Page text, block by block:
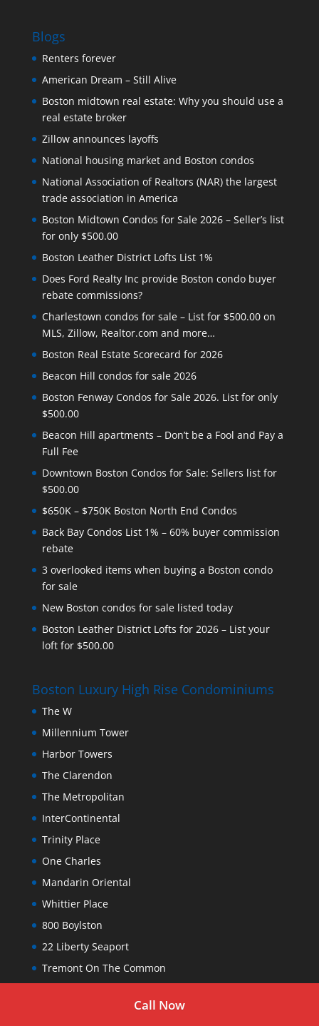
Blogs
Renters forever
American Dream – Still Alive
Boston midtown real estate: Why you should use a
real estate broker
Zillow announces layoffs
National housing market and Boston condos
National Association of Realtors (NAR) the largest
trade association in America
Boston Midtown Condos for Sale 2026 – Seller’s list
for only $500.00
Boston Leather District Lofts List 1%
Does Ford Realty Inc provide Boston condo buyer
rebate commissions?
Charlestown condos for sale – List for $500.00 on
MLS, Zillow, Realtor.com and more…
Boston Real Estate Scorecard for 2026
Beacon Hill condos for sale 2026
Boston Fenway Condos for Sale 2026. List for only
$500.00
Beacon Hill apartments – Don’t be a Fool and Pay a
Full Fee
Downtown Boston Condos for Sale: Sellers list for
$500.00
$650K – $750K Boston North End Condos
Back Bay Condos List 1% – 60% buyer commission
rebate
3 overlooked items when buying a Boston condo
for sale
New Boston condos for sale listed today
Boston Leather District Lofts for 2026 – List your
loft for $500.00
Boston Luxury High Rise Condominiums
The W
Millennium Tower
Harbor Towers
The Clarendon
The Metropolitan
InterContinental
Trinity Place
One Charles
Mandarin Oriental
Whittier Place
800 Boylston
22 Liberty Seaport
Tremont On The Common
Call Now